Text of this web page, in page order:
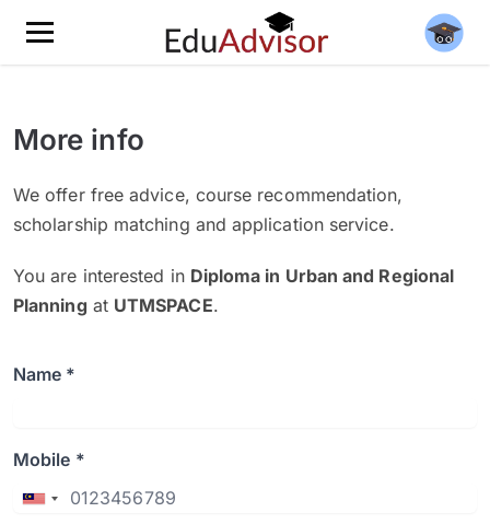
More info
We offer free advice, course recommendation,
scholarship matching and application service.
You are interested in Diploma in Urban and Regional
Planning at UTMSPACE.
Name *
Mobile *